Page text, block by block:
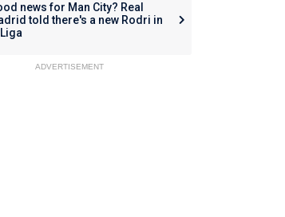
news for Man City? Real
told there's a new Rodri in
ADVERTISEMENT